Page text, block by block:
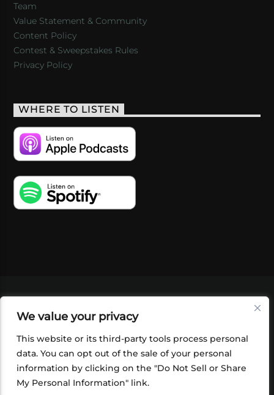
We value your privacy
This website or its third-party tools process personal
data. You can opt out of the sale of your personal
information by clicking on the "Do Not Sell or Share
My Personal Information" link.
Team
Value Statement & Community
Content Policy
Contest & Sweepstakes Rules
Privacy Policy
WHERE TO LISTEN
SHOP
FOUNDATION